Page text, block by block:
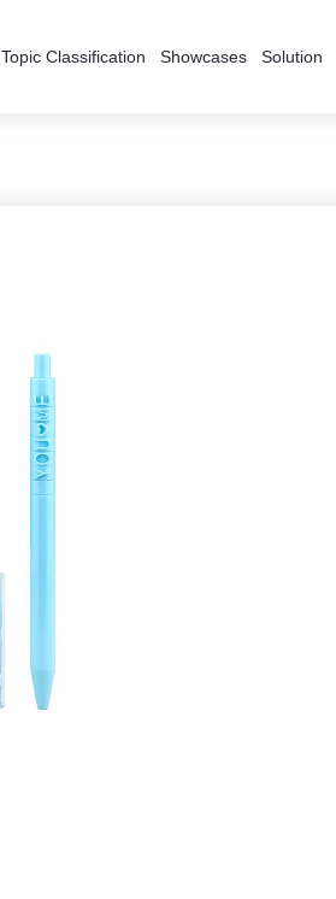
Topic Classification Showcases Solution